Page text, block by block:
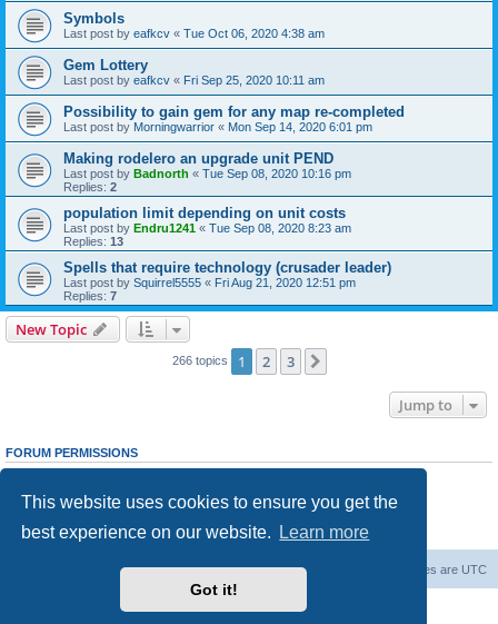
This website uses cookies to ensure you get the
best experience on our website.
Learn more
Got it!
Symbols
Last post by eafkcv « Tue Oct 06, 2020 4:38 am
Gem Lottery
Last post by eafkcv « Fri Sep 25, 2020 10:11 am
Possibility to gain gem for any map re-completed
Last post by Morningwarrior « Mon Sep 14, 2020 6:01 pm
Making rodelero an upgrade unit PEND
Last post by Badnorth « Tue Sep 08, 2020 10:16 pm
Replies: 2
population limit depending on unit costs
Last post by Endru1241 « Tue Sep 08, 2020 8:23 am
Replies: 13
Spells that require technology (crusader leader)
Last post by Squirrel5555 « Fri Aug 21, 2020 12:51 pm
Replies: 7
New Topic
266 topics 1 2 3
Jump to
FORUM PERMISSIONS
cannotedit your posts in this forum
Youcannotpost attachments in this forum
All times are UTC
Delete cookies
Powered byphpBB® Forum Software © phpBB Limited